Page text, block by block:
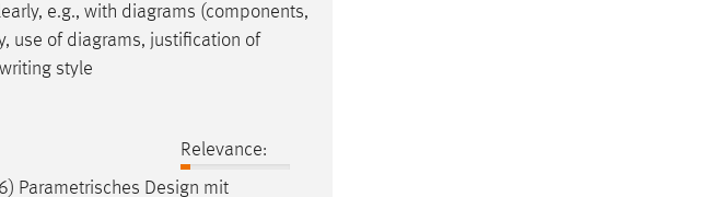
e.g., with diagrams (components,
use of diagrams, justification of
style
Relevance:
Parametrisches Design mit